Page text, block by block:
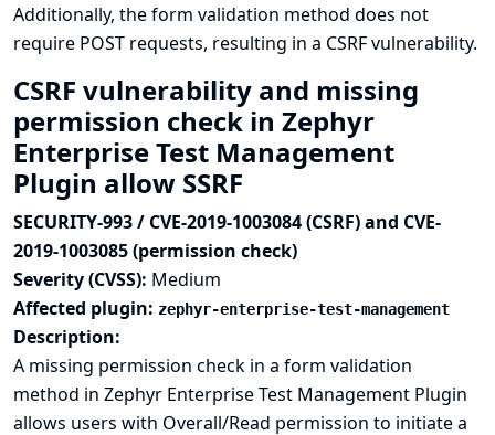
Additionally, the form validation method does not
require POST requests, resulting in a CSRF vulnerability.
CSRF vulnerability and missing
permission check in Zephyr
Enterprise Test Management
Plugin allow SSRF
SECURITY-993 / CVE-2019-1003084 (CSRF) and CVE-
2019-1003085 (permission check)
Severity (CVSS): Medium
Affected plugin: zephyr-enterprise-test-management
Description:
A missing permission check in a form validation
method in Zephyr Enterprise Test Management Plugin
allows users with Overall/Read permission to initiate a